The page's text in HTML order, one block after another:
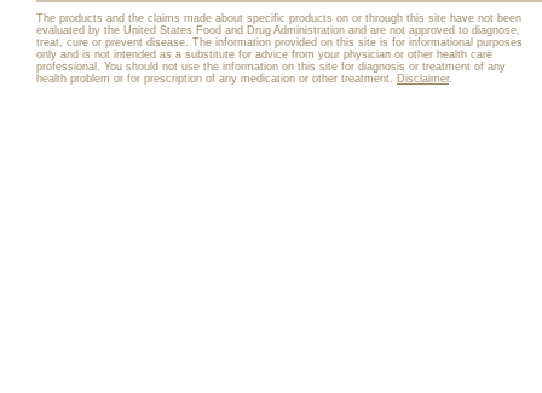
The products and the claims made about specific products on or through this site have not been
evaluated by the United States Food and Drug Administration and are not approved to diagnose,
treat, cure or prevent disease. The information provided on this site is for informational purposes
only and is not intended as a substitute for advice from your physician or other health care
professional. You should not use the information on this site for diagnosis or treatment of any
health problem or for prescription of any medication or other treatment. Disclaimer.